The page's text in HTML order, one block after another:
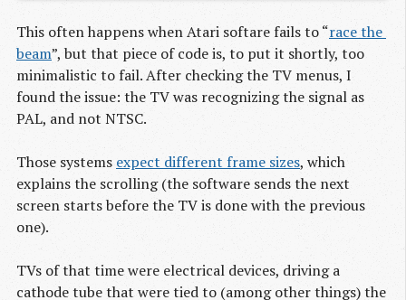
This often happens when Atari softare fails to “race the
beam”, but that piece of code is, to put it shortly, too
minimalistic to fail. After checking the TV menus, I
found the issue: the TV was recognizing the signal as
PAL, and not NTSC.
Those systems expect different frame sizes, which
explains the scrolling (the software sends the next
screen starts before the TV is done with the previous
one).
TVs of that time were electrical devices, driving a
cathode tube that were tied to (among other things) the